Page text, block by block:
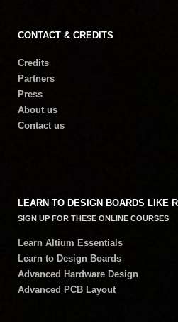
CONTACT & CREDITS
Credits
Partners
Press
About us
Contact us
LEARN TO DESIGN BOARDS LIKE
SIGN UP FOR THESE ONLINE COURSES
Learn Altium Essentials
Learn to Design Boards
Advanced Hardware Design
Advanced PCB Layout